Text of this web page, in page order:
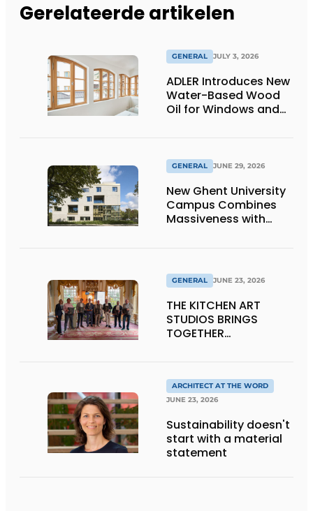
Gerelateerde artikelen
GENERAL JULY 3, 2026
ADLER Introduces New
Water-Based Wood
Oil for Windows and
GENERAL JUNE 29, 2026
New Ghent University
Campus Combines
Massiveness with
GENERAL JUNE 23, 2026
THE KITCHEN ART
STUDIOS BRINGS
TOGETHER
ENTREPRENEURSHIP IN
THE LIVING KITCHEN OF
THE FUTURE
ARCHITECT AT THE WORD
JUNE 23, 2026
Sustainability doesn't
start with a material
statement